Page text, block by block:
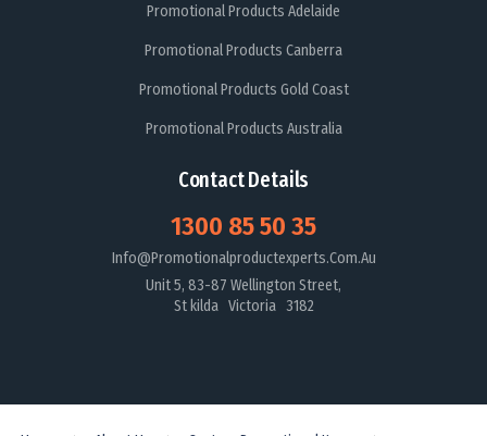
Promotional Products Adelaide
Promotional Products Canberra
Promotional Products Gold Coast
Promotional Products Australia
Contact Details
1300 85 50 35
Info@promotionalproductexperts.com.au
Unit 5, 83-87 Wellington Street,
St kilda Victoria 3182